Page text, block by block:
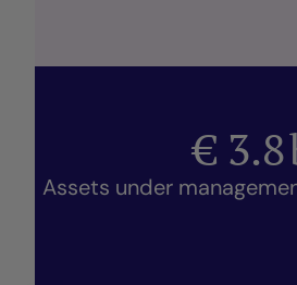
€ 3.8
Assets under